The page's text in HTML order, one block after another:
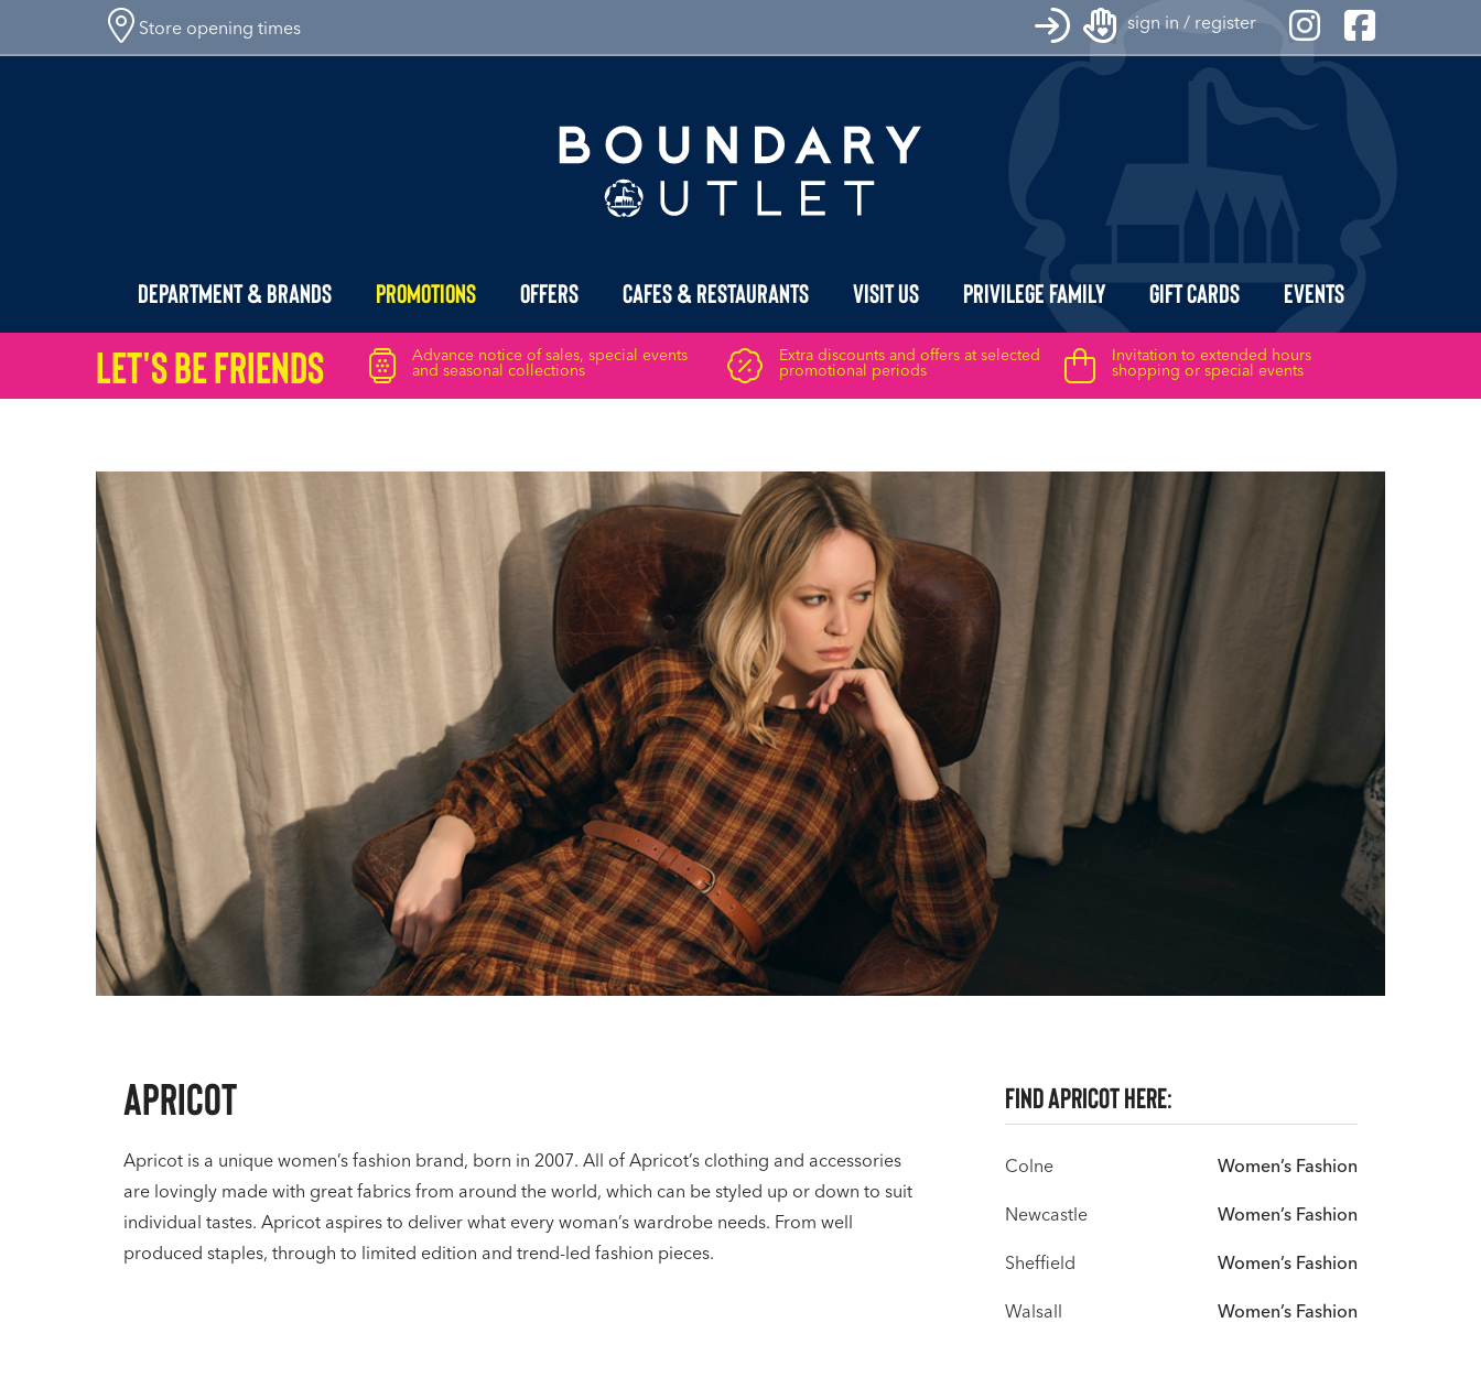
Store opening times sign in / register
Department & Brands Promotions Offers Cafes & Restaurants Visit Us Privilege Family Gift Cards Events
Let's Be friends
Advance notice of sales, special events
and seasonal collections
Extra discounts and offers at selected
promotional periods
Invitation to extended hours
shopping or special events
Apricot
Apricot is a unique women’s fashion brand, born in 2007. All of Apricot’s clothing and accessories
are lovingly made with great fabrics from around the world, which can be styled up or down to suit
individual tastes. Apricot aspires to deliver what every woman’s wardrobe needs. From well
produced staples, through to limited edition and trend-led fashion pieces.
Find Apricot here:
Colne Women’s Fashion
Newcastle Women’s Fashion
Sheffield Women’s Fashion
Walsall Women’s Fashion